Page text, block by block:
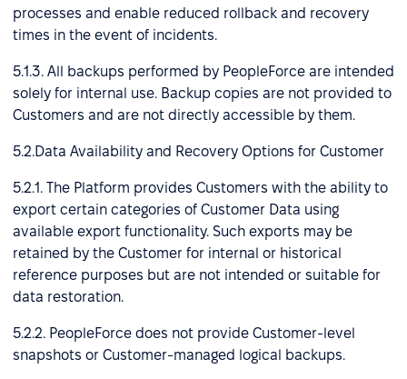
processes and enable reduced rollback and recovery
times in the event of incidents.
5.1.3. All backups performed by PeopleForce are intended
solely for internal use. Backup copies are not provided to
Customers and are not directly accessible by them.
5.2.Data Availability and Recovery Options for Customer
5.2.1. The Platform provides Customers with the ability to
export certain categories of Customer Data using
available export functionality. Such exports may be
retained by the Customer for internal or historical
reference purposes but are not intended or suitable for
data restoration.
5.2.2. PeopleForce does not provide Customer-level
snapshots or Customer-managed logical backups.